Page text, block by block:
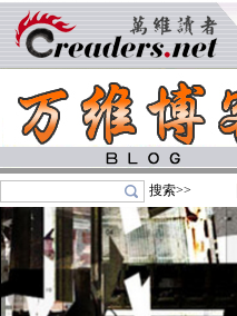
搜索>>